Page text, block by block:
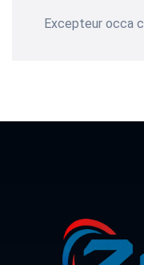
Excepteur occa